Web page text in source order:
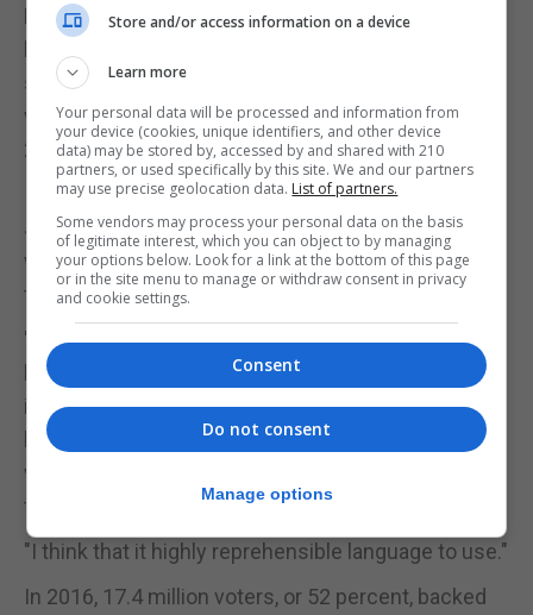
Parliamentary speaker John Bercow told
lawmakers to stop treating each other as enemies,
saying the atmosphere in the House of Commons
was the worst he had known since he was elected
22 years ago.
It was not just politicians who were angry.
Johnson's sister Rachel described her brother's
words as a "particularly tasteless" way to refer to
the memory of a murdered lawmaker.
"Words like collaborationist, traitor, betrayal, my
brother using words like surrender, capitulation, as
if the people who are standing in the way of the
blessed will of the people as defined by 17.4 million
votes in 2016 should be hung, drawn, quartered,
tarred and feathered," she told Sky News.
"I think that it highly reprehensible language to use."
In 2016, 17.4 million voters, or 52 percent, backed
Store and/or access information on a device
Learn more
Your personal data will be processed and information from
your device (cookies, unique identifiers, and other device
data) may be stored by, accessed by and shared with 210
partners, or used specifically by this site. We and our partners
may use precise geolocation data. List of partners.
Some vendors may process your personal data on the basis
of legitimate interest, which you can object to by managing
your options below. Look for a link at the bottom of this page
or in the site menu to manage or withdraw consent in privacy
and cookie settings.
Consent
Do not consent
Manage options